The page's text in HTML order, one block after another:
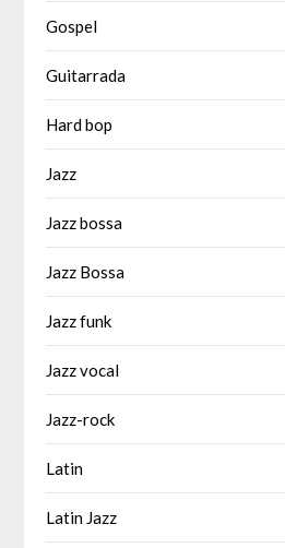
Gospel
Guitarrada
Hard bop
Jazz
Jazz bossa
Jazz Bossa
Jazz funk
Jazz vocal
Jazz-rock
Latin
Latin Jazz